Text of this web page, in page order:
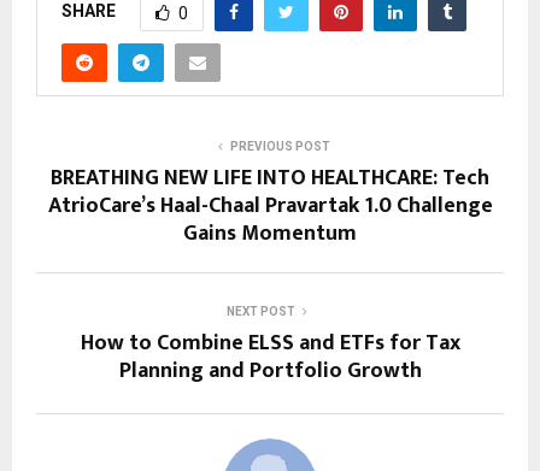
SHARE 0
PREVIOUS POST
BREATHING NEW LIFE INTO HEALTHCARE: Tech
AtrioCare’s Haal-Chaal Pravartak 1.0 Challenge
Gains Momentum
NEXT POST
How to Combine ELSS and ETFs for Tax
Planning and Portfolio Growth